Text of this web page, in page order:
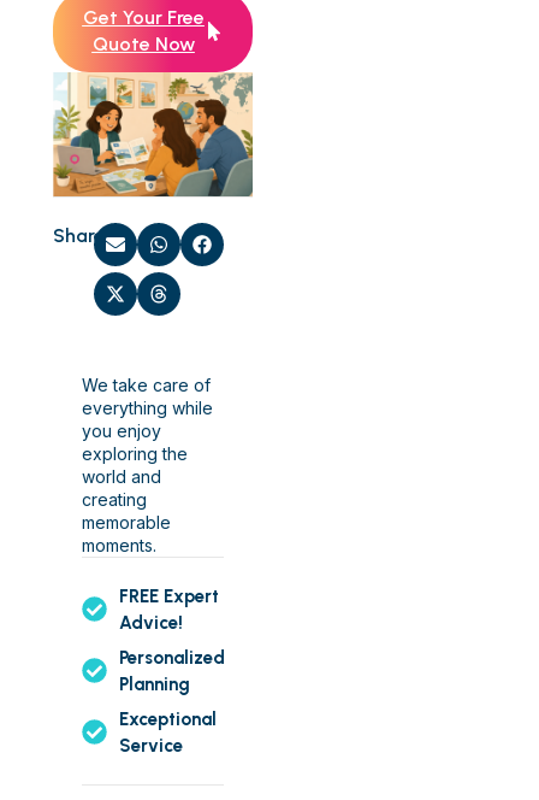
Get Your Free
Quote Now
Share:
We take care of
everything while
you enjoy
exploring the
world and
creating
memorable
moments.
FREE Expert
Advice!
Personalized
Planning
Exceptional
Service